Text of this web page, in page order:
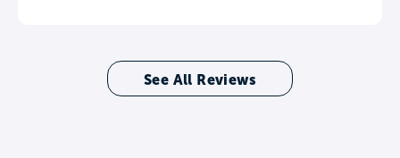
See All Reviews